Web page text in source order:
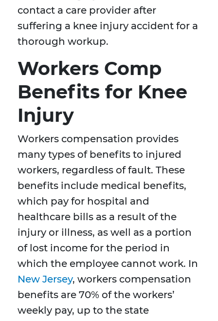
contact a care provider after
suffering a knee injury accident for a
thorough workup.
Workers Comp
Benefits for Knee
Injury
Workers compensation provides
many types of benefits to injured
workers, regardless of fault. These
benefits include medical benefits,
which pay for hospital and
healthcare bills as a result of the
injury or illness, as well as a portion
of lost income for the period in
which the employee cannot work. In
New Jersey, workers compensation
benefits are 70% of the workers’
weekly pay, up to the state